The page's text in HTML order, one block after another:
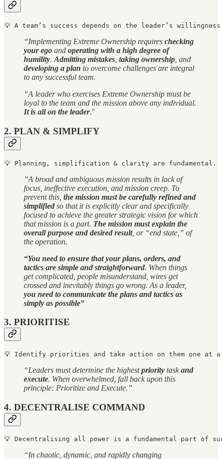
💡 A team’s success depends on the leader’s
“Implementing Extreme Ownership requires checking
your ego and operating with a high degree of
humility. Admitting mistakes taking ownership , and
developing a plan to overcome challenges are integral
to any successful team.
“A leader who exercises Extreme Ownership must be
loyal to the team and the mission above any individual.
It is all on the leader."
2. PLAN & SIMPLIFY
💡 Planning, simplification & clarity are fundamental.
”A broad and ambiguous mission results in lack of
focus, ineffective execution, and mission creep. To
prevent this, the mission must be carefully refined and
simplified so that it is explicitly clear and specifically
focused to achieve the greater strategic vision for which
that mission is a part. The mission must explain the
overall purpose and desired result, or “end state,” of
the operation.
“You need to ensure that your plans, orders, and
tactics are simple and straightforward. When things
get complicated, people misunderstand, wires get
crossed and inevitably things go wrong. As a leader,
you need to communicate the plans and tactics as
simply as possible”
3. PRIORITISE
💡 Identify priorities and take action on them one at a
“Leaders must determine the highestpriority task and
execute. When overwhelmed, fall back upon this
principle: Prioritize and Execute.”
4. DECENTRALISE COMMAND
💡 Decentralising all power is a fundamental part of
“In chaotic, dynamic, and rapidly changing